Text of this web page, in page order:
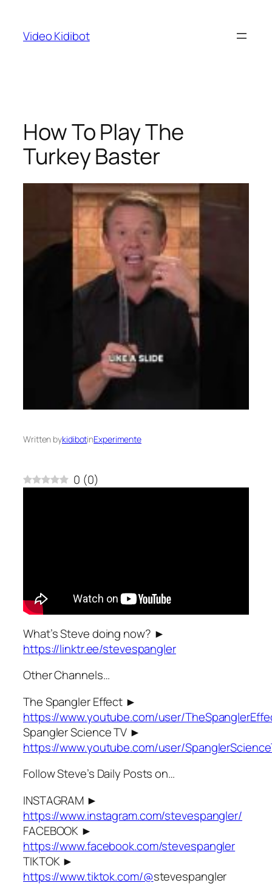
content
Video Kidibot
How To Play The
Turkey Baster
Written bykidibotinExperimente
0 (0)
What’s Steve doing now? ►
https://linktr.ee/stevespangler
Other Channels…
The Spangler Effect ►
https://www.youtube.com/user/
Spangler Science TV ►
https://www.youtube.com/user/
Follow Steve’s Daily Posts on…
INSTAGRAM ►
https://www.instagram.com/stevespangler/
FACEBOOK ►
https://www.facebook.com/stevespangler
TIKTOK ►
https://www.tiktok.com/@stevespangler